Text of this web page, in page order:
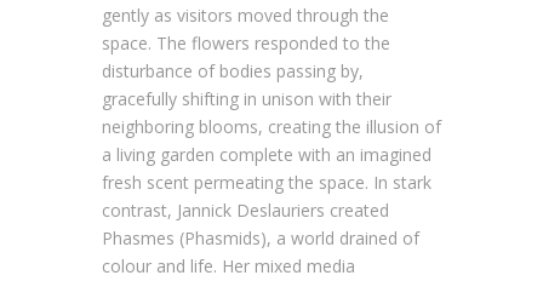
gently as visitors moved through the
space. The flowers responded to the
disturbance of bodies passing by,
gracefully shifting in unison with their
neighboring blooms, creating the illusion of
a living garden complete with an imagined
fresh scent permeating the space. In stark
contrast, Jannick Deslauriers created
Phasmes (Phasmids), a world drained of
colour and life. Her mixed media